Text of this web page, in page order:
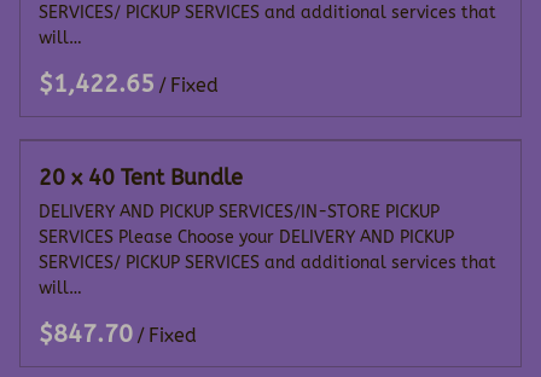
SERVICES/ PICKUP SERVICES and additional services that
will…
/
20 x 40 Tent Bundle
DELIVERY AND PICKUP SERVICES/IN-STORE PICKUP
SERVICES Please Choose your DELIVERY AND PICKUP
SERVICES/ PICKUP SERVICES and additional services that
will…
/